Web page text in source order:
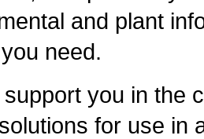
and plant
need.
you in the
for use in